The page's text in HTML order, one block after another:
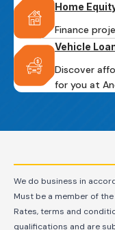
Home
Finance
Vehicle
Discover
for you at
We do business in
Must be a member of
Rates, terms and
qualifications and are